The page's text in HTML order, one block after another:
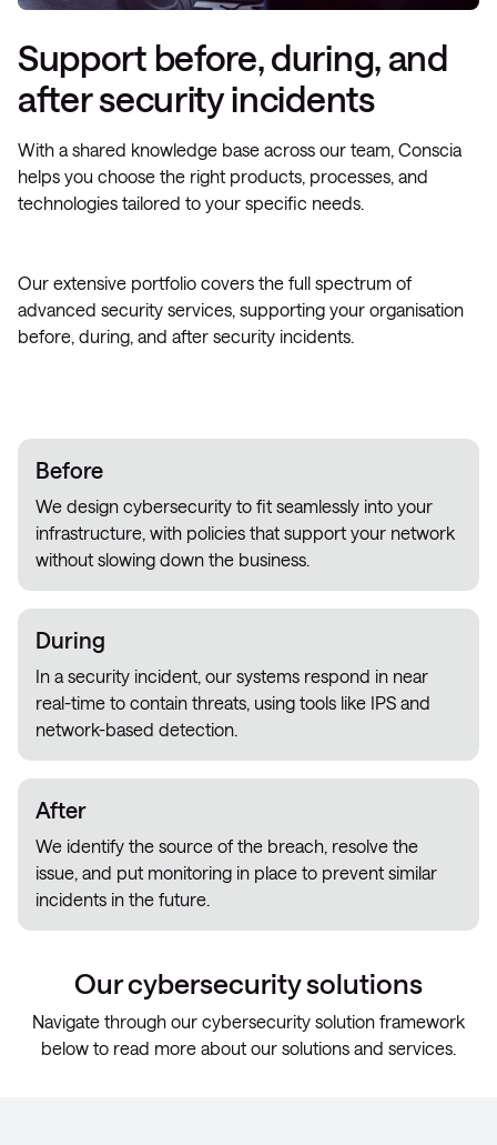
Support before, during, and
after security incidents
With a shared knowledge base across our team, Conscia
helps you choose the right products, processes, and
technologies tailored to your specific needs.
Our extensive portfolio covers the full spectrum of
advanced security services, supporting your organisation
before, during, and after security incidents.
Before
We design cybersecurity to fit seamlessly into your
infrastructure, with policies that support your network
without slowing down the business.
During
In a security incident, our systems respond in near
real-time to contain threats, using tools like IPS and
network-based detection.
After
We identify the source of the breach, resolve the
issue, and put monitoring in place to prevent similar
incidents in the future.
Our cybersecurity solutions
Navigate through our cybersecurity solution framework
below to read more about our solutions and services.